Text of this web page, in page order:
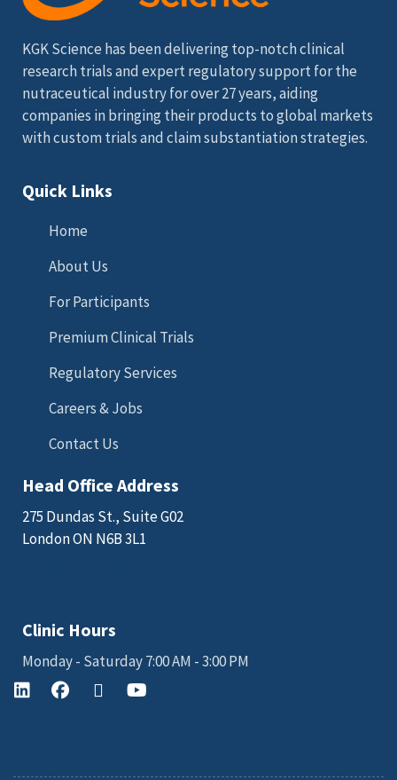
KGK Science has been delivering top-notch clinical
research trials and expert regulatory support for the
nutraceutical industry for over 27 years, aiding
companies in bringing their products to global markets
with custom trials and claim substantiation strategies.
Quick Links
Home
About Us
For Participants
Premium Clinical Trials
Regulatory Services
Careers & Jobs
Contact Us
Head Office Address
275 Dundas St., Suite G02
London ON N6B 3L1
Clinic Hours
Monday - Saturday 7:00 AM - 3:00 PM